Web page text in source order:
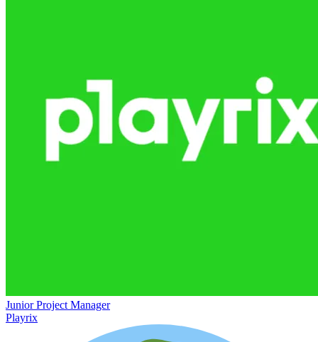
Junior Project Manager
Playrix